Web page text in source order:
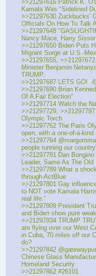
>>21297616 Patrick K.
Kamala Was "Sidelined
>>21297630 Zuckbucks’
Officials On How To Talk
>>21297648
Nancy Mace, Harry
>>21297650 Biden Puts
Migrant Surge at U.S.-
>>21297655,
Minister Benjamin
TRUMP.
>>21297687 LETS GO!
>>21297690 Brian
Of A Fair Election"
>>21297714 Watch the
>>21297729,
Olympic Torch
>>21297762 The Paris
open, with a one-of-a-kind
>>21297764
people running our
>>21297781 Dan
Leader, Same As The Old
>>21297789 What a
through ActBlue
>>21297801 Gay
to NOT vote Kamala
real life.”
>>21297809 President
and Biden show pure
>>21297834 TRUMP
are flying over our West
in Cuba, 70 miles off our
do?
>>21297842
Chinese Glass
Homeland Security
>>21297862 #26101